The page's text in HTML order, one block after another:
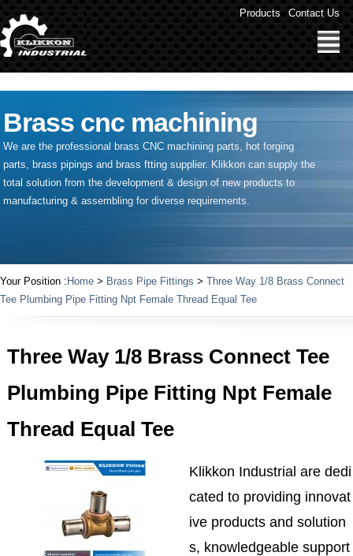
" /> Products Contact Us
Brass cnc machining
We are the professional brass CNC machining parts, hot forging
parts, brass pipings and brass ftting supplier. Klikkon can supply the
total solution from the development & design of new products to
manufacturing & assembling for diverse requirements.
Your Position : Home > Brass Pipe Fittings > Three Way 1/8 Brass Connect
Tee Plumbing Pipe Fitting Npt Female Thread Equal Tee
Three Way 1/8 Brass Connect Tee
Plumbing Pipe Fitting Npt Female
Thread Equal Tee
Klikkon Industrial are dedi
cated to providing innovat
ive products and solution
s, knowledgeable support